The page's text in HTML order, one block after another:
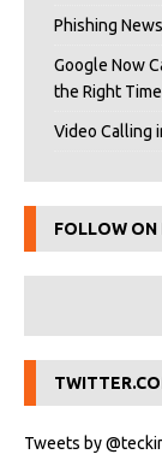
Phishing
Google Now
the Right Time
Video Calling
FOLLOW ON
Tweets by